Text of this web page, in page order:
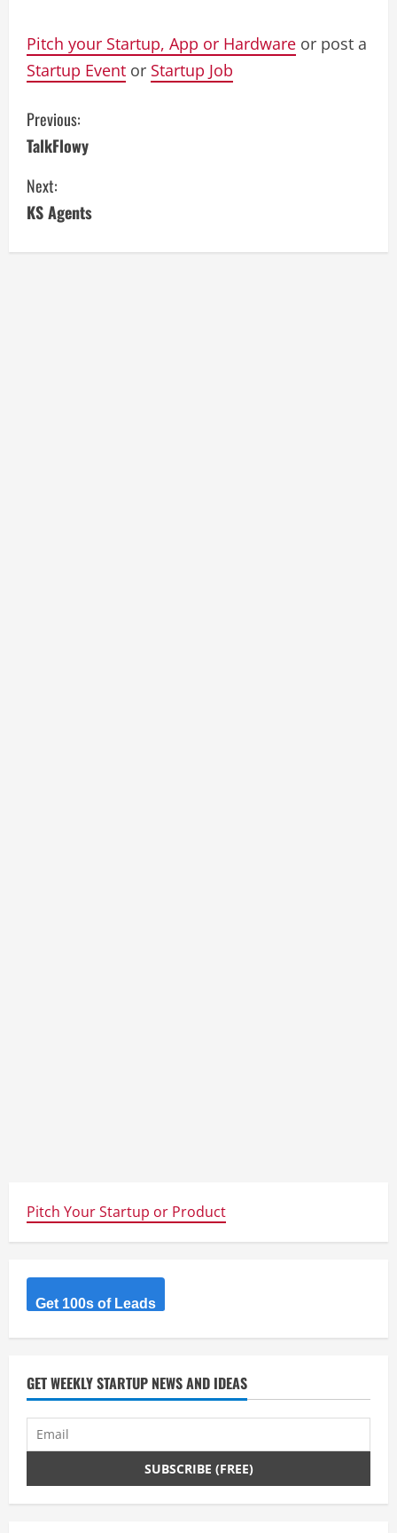
Pitch your Startup, App or Hardware or post a
Startup Event or Startup Job
C
o
n
Previous:
TalkFlowy
Next:
KS Agents
Pitch Your Startup or Product
Get 100s of Leads
GET WEEKLY STARTUP NEWS AND IDEAS